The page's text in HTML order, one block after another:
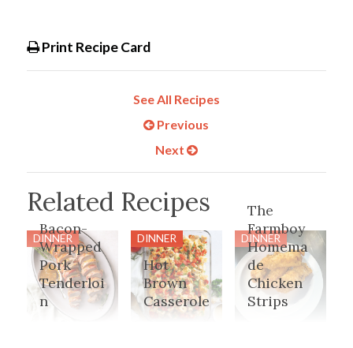
Print Recipe Card
See All Recipes
Previous
Next
Related Recipes
DINNER
Bacon-
Wrapped
Pork
Tenderloi
n
DINNER
Hot
Brown
Casserole
DINNER
The
Farmboy
Homema
de
Chicken
Strips